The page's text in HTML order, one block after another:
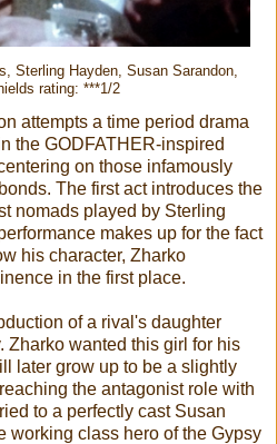
Sterling Hayden, Susan Sarandon,
rating: ***1/2
attempts a time period drama
the GODFATHER-inspired
on those infamously
The first act introduces the
nomads played by Sterling
makes up for the fact
his character, Zharko
in the first place.
of a rival's daughter
Zharko wanted this girl for his
later grow up to be a slightly
the antagonist role with
to a perfectly cast Susan
working class hero of the Gypsy